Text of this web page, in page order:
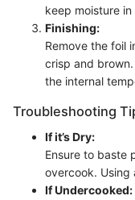
keep moisture
Finishing:
Remove the foil
crisp and
the internal
Troubleshooting
If it’s Dry:
Ensure to baste
overcook. Using
If Undercooked: